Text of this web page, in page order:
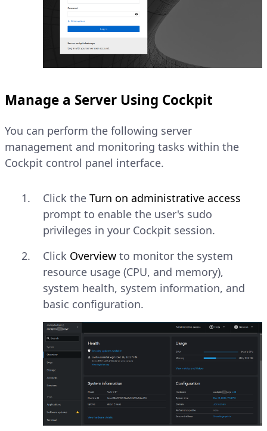
Manage a Server Using Cockpit
You can perform the following server
management and monitoring tasks within the
Cockpit control panel interface.
Click the Turn on administrative access
prompt to enable the user's sudo
privileges in your Cockpit session.
Click Overview to monitor the system
resource usage (CPU, and memory),
system health, system information, and
basic configuration.